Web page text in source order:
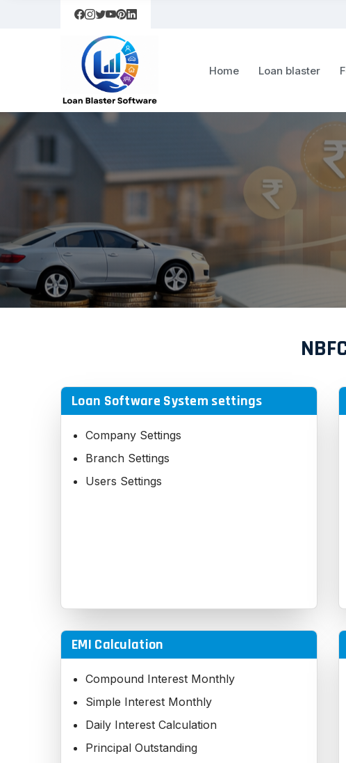
Home Loan blaster
Loan Software System settings
Company Settings
Branch Settings
Users Settings
EMI Calculation
Compound Interest Monthly
Simple Interest Monthly
Daily Interest Calculation
Principal Outstanding